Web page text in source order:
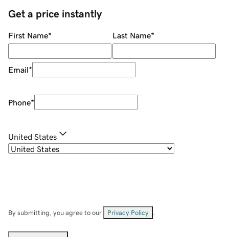
Get a price instantly
First Name* Last Name*
Email*
Phone*
United States
By submitting, you agree to our Privacy Policy